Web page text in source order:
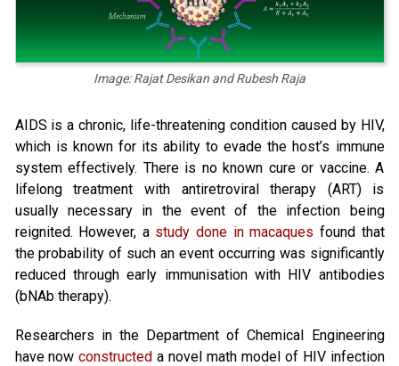
Image: Rajat Desikan and Rubesh Raja
AIDS is a chronic, life-threatening condition caused by HIV,
which is known for its ability to evade the host’s immune
system effectively. There is no known cure or vaccine. A
lifelong treatment with antiretroviral therapy (ART) is
usually necessary in the event of the infection being
reignited. However, a study done in macaques found that
the probability of such an event occurring was significantly
reduced through early immunisation with HIV antibodies
(bNAb therapy).
Researchers in the Department of Chemical Engineering
have nowconstructed a novel math model of HIV infection